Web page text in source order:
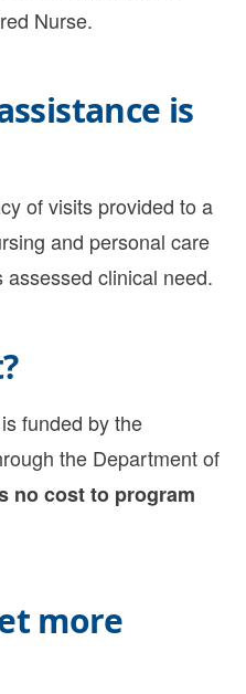
Nurse.
is
of visits provided to a
and personal care
clinical need.
funded by the
the Department of
no cost to program
more